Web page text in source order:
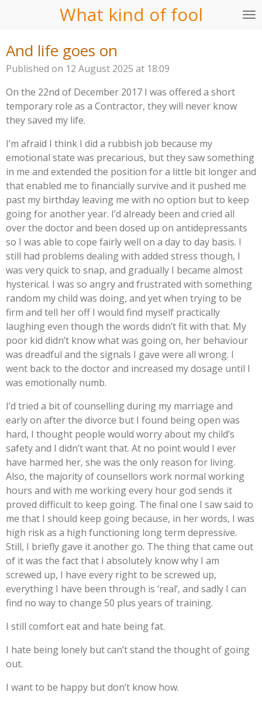
content
What kind of fool
And life goes on
Published on 12 August 2025 at 18:09
On the 22nd of December 2017 I was offered a short
temporary role as a Contractor, they will never know
they saved my life.
I’m afraid I think I did a rubbish job because my
emotional state was precarious, but they saw something
in me and extended the position for a little bit longer and
that enabled me to financially survive and it pushed me
past my birthday leaving me with no option but to keep
going for another year. I’d already been and cried all
over the doctor and been dosed up on antidepressants
so I was able to cope fairly well on a day to day basis. I
still had problems dealing with added stress though, I
was very quick to snap, and gradually I became almost
hysterical. I was so angry and frustrated with something
random my child was doing, and yet when trying to be
firm and tell her off I would find myself practically
laughing even though the words didn’t fit with that. My
poor kid didn’t know what was going on, her behaviour
was dreadful and the signals I gave were all wrong. I
went back to the doctor and increased my dosage until I
was emotionally numb.
I’d tried a bit of counselling during my marriage and
early on after the divorce but I found being open was
hard, I thought people would worry about my child’s
safety and I didn’t want that. At no point would I ever
have harmed her, she was the only reason for living.
Also, the majority of counsellors work normal working
hours and with me working every hour god sends it
proved difficult to keep going. The final one I saw said to
me that I should keep going because, in her words, I was
high risk as a high functioning long term depressive.
Still, I briefly gave it another go. The thing that came out
of it was the fact that I absolutely know why I am
screwed up, I have every right to be screwed up,
everything I have been through is ‘real’, and sadly I can
find no way to change 50 plus years of training.
I still comfort eat and hate being fat.
I hate being lonely but can’t stand the thought of going
out.
I want to be happy but don’t know how.